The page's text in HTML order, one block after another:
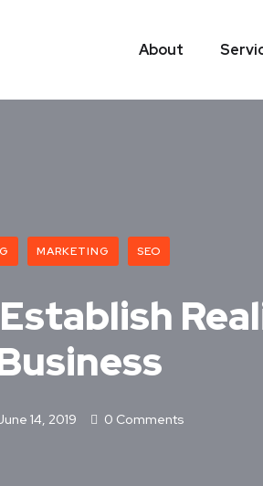
About
MARKETING SEO
14, 2019 0 Comments